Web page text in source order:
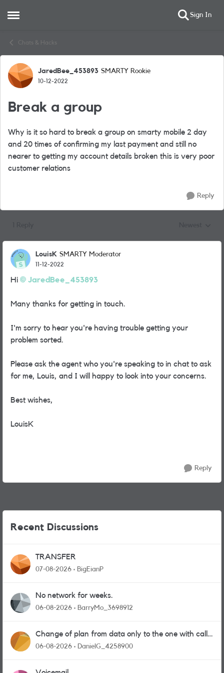
Open Side Menu Sign In
Chats & Hacks
Forum Discussion
JaredBee_453893 SMARTY Rookie
10-12-2022
Break a group
Why is it so hard to break a group on smarty mobile 2 day
and 20 times of confirming my last payment and still no
nearer to getting my account details broken this is very poor
customer relations
Reply
LouisK SMARTY Moderator
11-12-2022
Hi JaredBee_453893
Many thanks for getting in touch.
I'm sorry to hear you're having trouble getting your
problem sorted.
Please ask the agent who you're speaking to in chat to ask
for me, Louis, and I will happy to look into your concerns.
Best wishes,
LouisK
Reply
Recent Discussions
TRANSFER
07-08-2026 BigEianP
No network for weeks.
06-08-2026 BarryMo_3698912
Change of plan from data only to the one with calls
and messages
06-08-2026 DanielG_4258900